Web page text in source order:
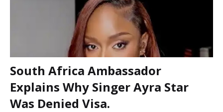
South Africa Ambassador
Explains Why Singer Ayra Star
Was Denied Visa.